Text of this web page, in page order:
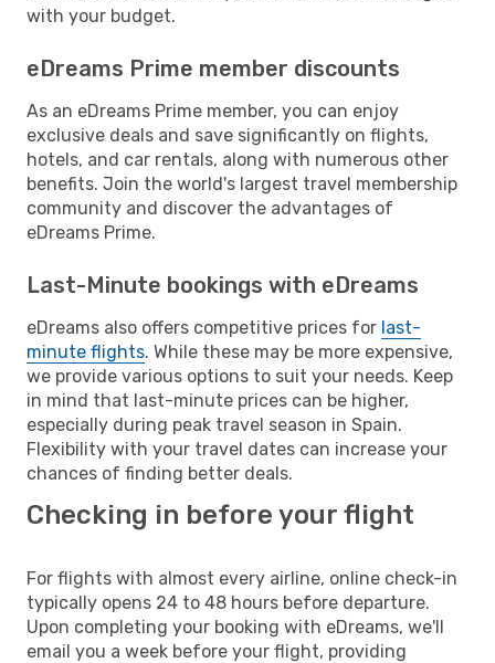
with your budget.
eDreams Prime member discounts
As an eDreams Prime member, you can enjoy
exclusive deals and save significantly on flights,
hotels, and car rentals, along with numerous other
benefits. Join the world's largest travel membership
community and discover the advantages of
eDreams Prime.
Last-Minute bookings with eDreams
eDreams also offers competitive prices for last-
minute flights. While these may be more expensive,
we provide various options to suit your needs. Keep
in mind that last-minute prices can be higher,
especially during peak travel season in Spain.
Flexibility with your travel dates can increase your
chances of finding better deals.
Checking in before your flight
For flights with almost every airline, online check-in
typically opens 24 to 48 hours before departure.
Upon completing your booking with eDreams, we'll
email you a week before your flight, providing